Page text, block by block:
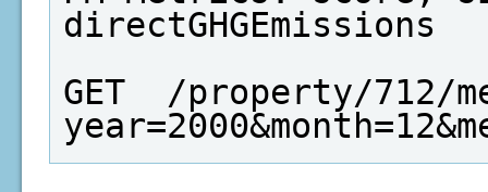
directGHGEmissions
GET  /property/712/